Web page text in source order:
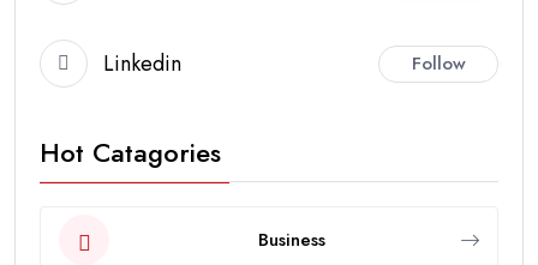
Linkedin Follow
Hot Catagories
Business